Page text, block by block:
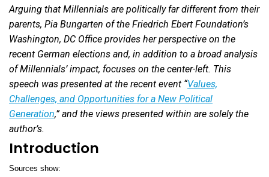
Arguing that Millennials are politically far different from their
parents, Pia Bungarten of the Friedrich Ebert Foundation’s
Washington, DC Office provides her perspective on the
recent German elections and, in addition to a broad analysis
of Millennials’ impact, focuses on the center-left. This
speech was presented at the recent event “Values,
Challenges, and Opportunities for a New Political
Generation,” and the views presented within are solely the
author’s.
Introduction
Sources show: